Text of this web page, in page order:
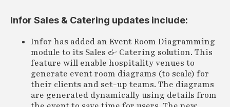
Infor Sales & Catering updates include:
Infor has added an Event Room Diagramming
module to its Sales & Catering solution. This
feature will enable hospitality venues to
generate event room diagrams (to scale) for
their clients and set-up teams. The diagrams
are generated dynamically using details from